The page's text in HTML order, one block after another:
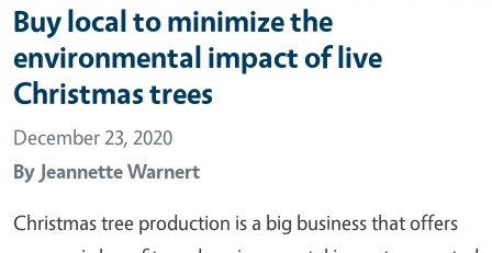
Buy local to minimize the
environmental impact of live
Christmas trees
December 23, 2020
By Jeannette Warnert
Christmas tree production is a big business that offers